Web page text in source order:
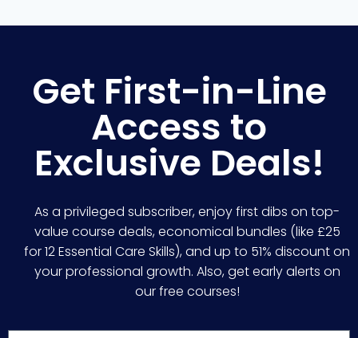
Get First-in-Line
Access to
Exclusive Deals!
As a privileged subscriber, enjoy first dibs on top-
value course deals, economical bundles (like £25
for 12 Essential Care Skills), and up to 51% discount on
your professional growth. Also, get early alerts on
our free courses!